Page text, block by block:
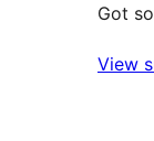
Got
View